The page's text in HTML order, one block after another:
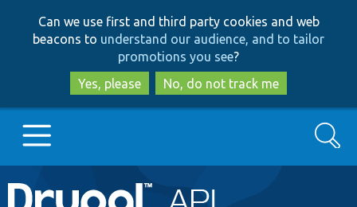
to
main
content
to
search
Can we use first and third party cookies and web
beacons to understand our audience, and to tailor
promotions you see?
Yes, please
No, do not track me
Main
Go to Drupal.org
Search